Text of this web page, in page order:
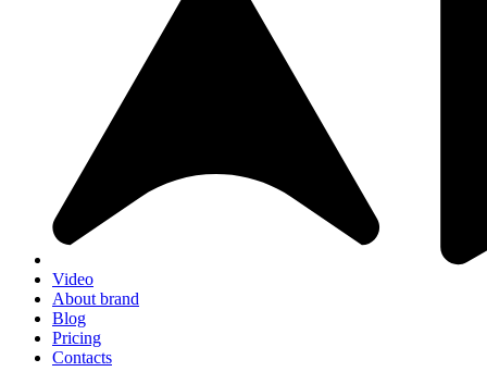
Video
About brand
Blog
Pricing
Contacts